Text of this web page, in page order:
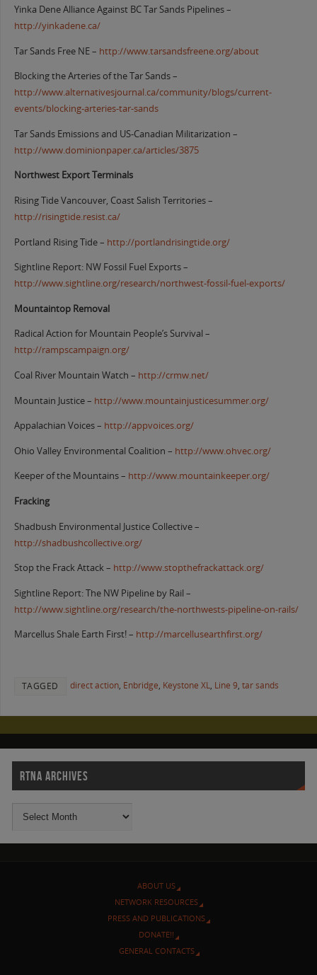
Yinka Dene Alliance Against BC Tar Sands Pipelines –
http://yinkadene.ca/
Tar Sands Free NE – http://www.tarsandsfreene.org/about
Blocking the Arteries of the Tar Sands –
http://www.alternativesjournal.ca/community/blogs/current-
events/blocking-arteries-tar-sands
Tar Sands Emissions and US-Canadian Militarization –
http://www.dominionpaper.ca/articles/3875
Northwest Export Terminals
Rising Tide Vancouver, Coast Salish Territories –
http://risingtide.resist.ca/
Portland Rising Tide – http://portlandrisingtide.org/
Sightline Report: NW Fossil Fuel Exports –
http://www.sightline.org/research/northwest-fossil-fuel-exports/
Mountaintop Removal
Radical Action for Mountain People’s Survival –
http://rampscampaign.org/
Coal River Mountain Watch – http://crmw.net/
Mountain Justice – http://www.mountainjusticesummer.org/
Appalachian Voices – http://appvoices.org/
Ohio Valley Environmental Coalition – http://www.ohvec.org/
Keeper of the Mountains – http://www.mountainkeeper.org/
Fracking
Shadbush Environmental Justice Collective –
http://shadbushcollective.org/
Stop the Frack Attack – http://www.stopthefrackattack.org/
Sightline Report: The NW Pipeline by Rail –
http://www.sightline.org/research/the-northwests-pipeline-on-rails/
Marcellus Shale Earth First! – http://marcellusearthfirst.org/
TAGGED direct action, Enbridge, Keystone XL, Line 9, tar sands
RTNA ARCHIVES
ABOUT US
NETWORK RESOURCES
PRESS AND PUBLICATIONS
DONATE!!
GENERAL CONTACTS